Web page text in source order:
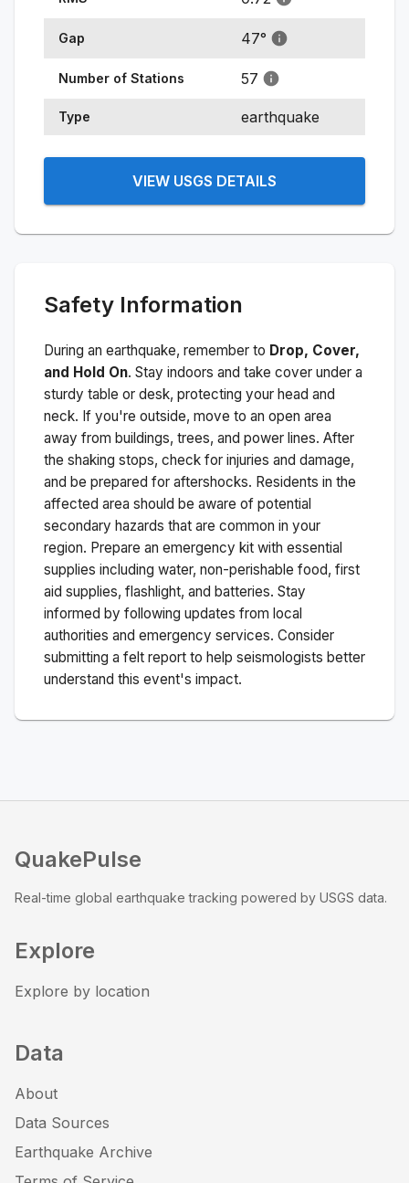
Gap 47°
Number of Stations 57
Type earthquake
VIEW USGS DETAILS
Safety Information
During an earthquake, remember to Drop, Cover,
and Hold On. Stay indoors and take cover under a
sturdy table or desk, protecting your head and
neck. If you're outside, move to an open area
away from buildings, trees, and power lines. After
the shaking stops, check for injuries and damage,
and be prepared for aftershocks. Residents in the
affected area should be aware of potential
secondary hazards that are common in your
region. Prepare an emergency kit with essential
supplies including water, non-perishable food, first
aid supplies, flashlight, and batteries. Stay
informed by following updates from local
authorities and emergency services. Consider
submitting a felt report to help seismologists better
understand this event's impact.
QuakePulse
Real-time global earthquake tracking powered by USGS data.
Explore
Explore by location
Data
About
Data Sources
Earthquake Archive